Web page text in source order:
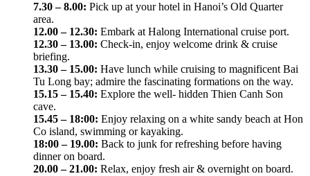
7.30 – 8.00: Pick up at your hotel in Hanoi’s Old Quarter
area.
12.00 – 12.30: Embark at Halong International cruise port.
12.30 – 13.00: Check-in, enjoy welcome drink & cruise
briefing.
13.30 – 15.00: Have lunch while cruising to magnificent Bai
Tu Long bay; admire the fascinating formations on the way.
15.15 – 15.40: Explore the well- hidden Thien Canh Son
cave.
15.45 – 18:00: Enjoy relaxing on a white sandy beach at Hon
Co island, swimming or kayaking.
18:00 – 19.00: Back to junk for refreshing before having
dinner on board.
20.00 – 21.00: Relax, enjoy fresh air & overnight on board.